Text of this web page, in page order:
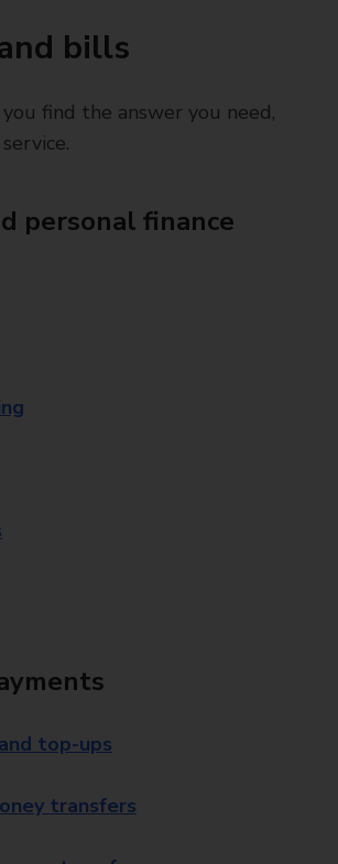
bills
find the answer you need,
personal finance
top-ups
transfers